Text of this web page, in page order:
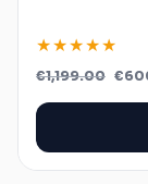
★★★★★
€1,199.00
was:
€